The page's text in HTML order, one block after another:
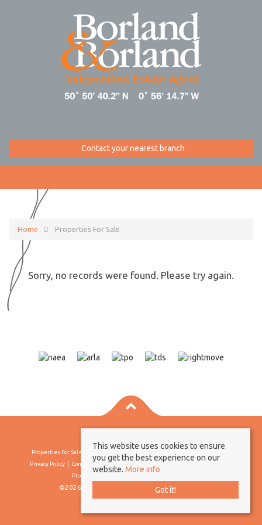
Contact your nearest branch
Home Properties For Sale
Sorry, no records were found. Please try again.
Properties For Sale By Region
Privacy Policy
Complaints Procedure
Client Money Protection Certificate
Propertymark Conduct & Membership Rules
©2026 Borland & Borland. All rights reserved
This website uses cookies to ensure
you get the best experience on our
website. More info
Got it!